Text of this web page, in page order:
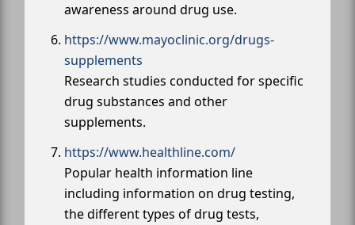
awareness around drug use.
https://www.mayoclinic.org/drugs-
supplements
Research studies conducted for specific
drug substances and other
supplements.
https://www.healthline.com/
Popular health information line
including information on drug testing,
the different types of drug tests,